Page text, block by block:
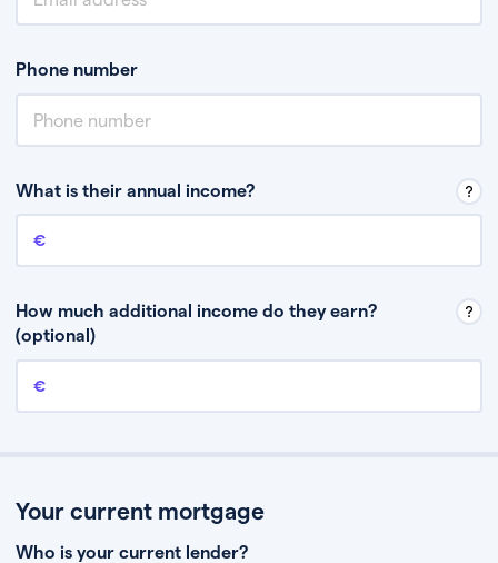
Phone number
What is their annual income?
Annual income
How much additional income do they earn?
(optional)
Additional income
Your current mortgage
Who is your current lender?